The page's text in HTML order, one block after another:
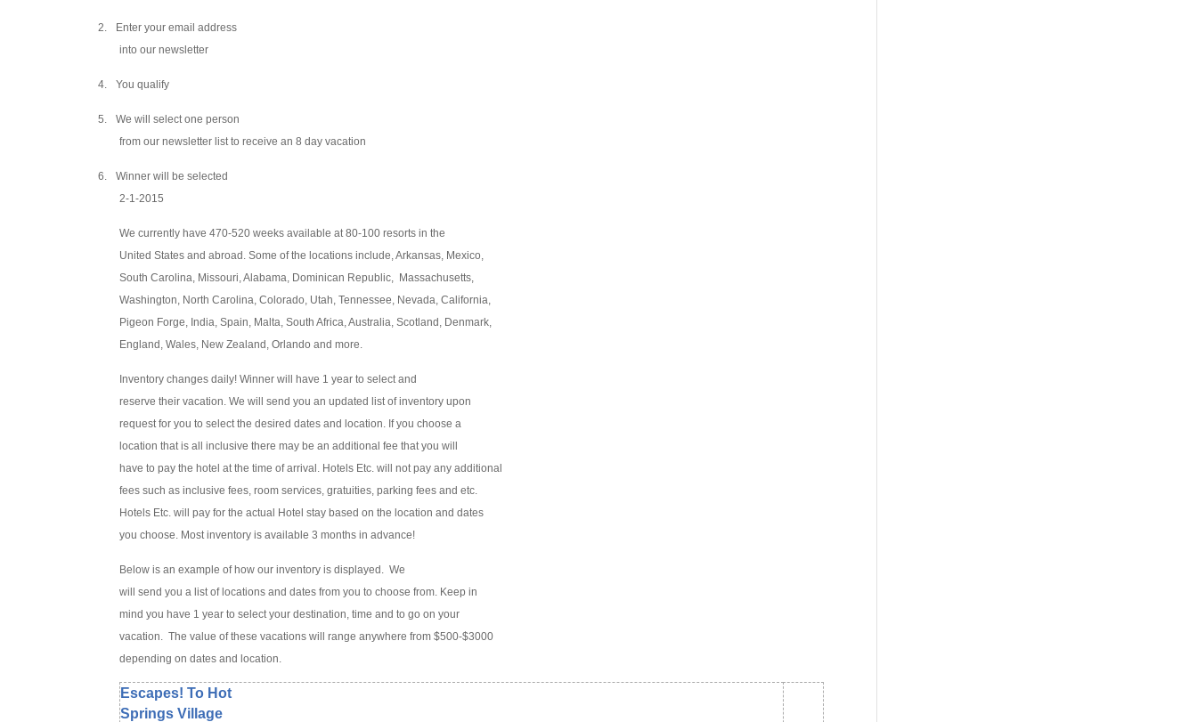
2.
Enter your email address
into our newsletter
4. You qualify
5.
We will select one person
from our newsletter list to receive an 8 day vacation
6.
Winner will be selected
2-1-2015
We currently have 470-520 weeks available at 80-100 resorts in the
United States and abroad. Some of the locations include, Arkansas, Mexico,
South Carolina, Missouri, Alabama, Dominican Republic, Massachusetts,
Washington, North Carolina, Colorado, Utah, Tennessee, Nevada, California,
Pigeon Forge, India, Spain, Malta, South Africa, Australia, Scotland, Denmark,
England, Wales, New Zealand, Orlando and more.
Inventory changes daily! Winner will have 1 year to select and
reserve their vacation. We will send you an updated list of inventory upon
request for you to select the desired dates and location. If you choose a
location that is all inclusive there may be an additional fee that you will
have to pay the hotel at the time of arrival. Hotels Etc. will not pay any additional
fees such as inclusive fees, room services, gratuities, parking fees and etc.
Hotels Etc. will pay for the actual Hotel stay based on the location and dates
you choose. Most inventory is available 3 months in advance!
Below is an example of how our inventory is displayed. We
will send you a list of locations and dates from you to choose from. Keep in
mind you have 1 year to select your destination, time and to go on your
vacation. The value of these vacations will range anywhere from $500-$3000
depending on dates and location.
Escapes! To Hot
Springs Village